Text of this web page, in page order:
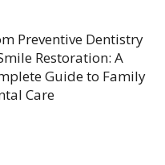
Preventive Dentistry
Restoration: A
Guide to Family
Care